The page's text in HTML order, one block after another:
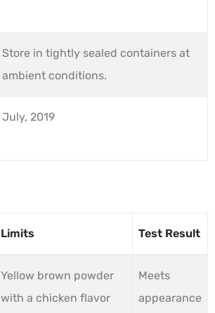
Store in tightly sealed containers at
ambient conditions.
July, 2019
Limits Test Result
Yellow brown powder
with a chicken flavor
Meets
appearance